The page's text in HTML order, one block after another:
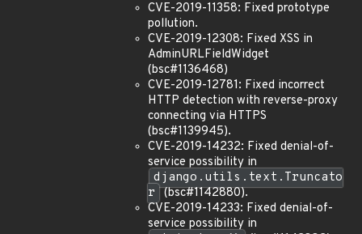
CVE-2019-11358: Fixed prototype
pollution.
CVE-2019-12308: Fixed XSS in
AdminURLFieldWidget
(bsc#1136468)
CVE-2019-12781: Fixed incorrect
HTTP detection with reverse-proxy
connecting via HTTPS
(bsc#1139945).
CVE-2019-14232: Fixed denial-of-
service possibility in
django.utils.text.Truncato
r (bsc#1142880).
CVE-2019-14233: Fixed denial-of-
service possibility in